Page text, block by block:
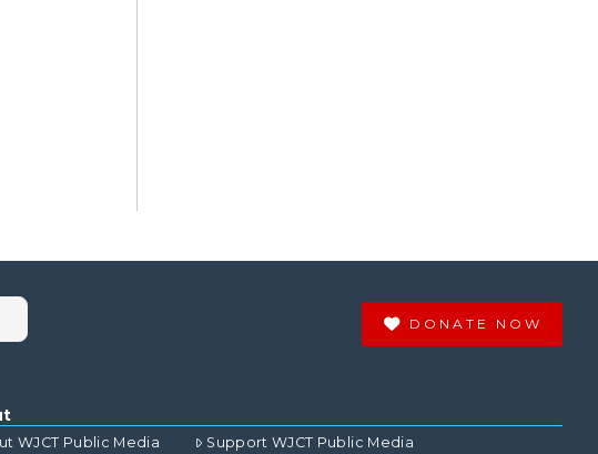
DONATE NOW
WJCT Public Media Support WJCT Public Media